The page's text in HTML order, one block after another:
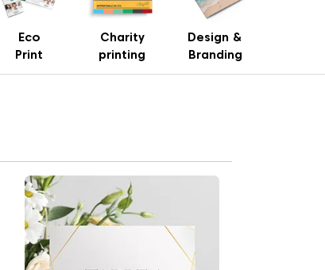
Eco
Print
Charity
printing
Design &
Branding
View More Elegant Table Number